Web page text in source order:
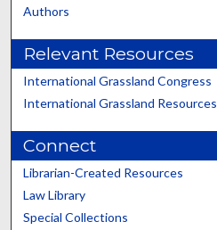
Authors
Relevant Resources
International Grassland Congress
International Grassland Resources
Connect
Librarian-Created Resources
Law Library
Special Collections